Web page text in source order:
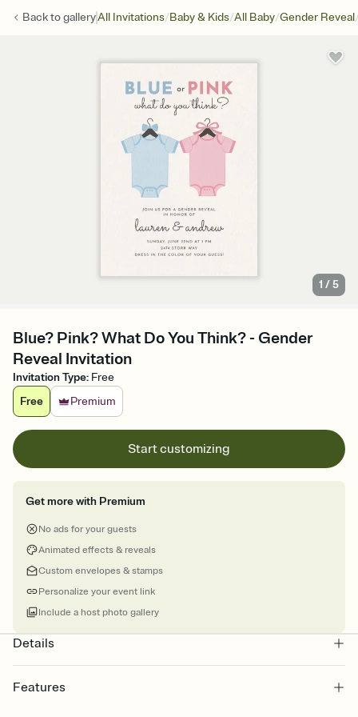
Back togalleryAll Invitations/Baby & Kids/All Baby/Gender Reveal
1 /5
Blue? Pink? What Do You Think? - Gender
Reveal Invitation
Invitation Type: Free
Free
Premium
Start customizing
Get more with Premium
No ads for your guests
Animated effects & reveals
Custom envelopes & stamps
Personalize your event link
Include a host photo gallery
Details
Features